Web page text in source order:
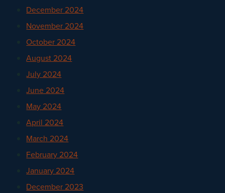
December 2024
November 2024
October 2024
August 2024
July 2024
June 2024
May 2024
April 2024
March 2024
February 2024
January 2024
December 2023